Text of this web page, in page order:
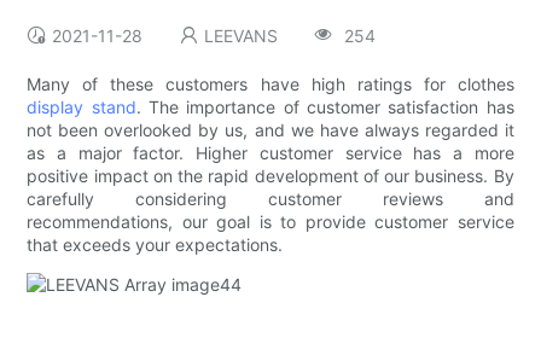
2021-11-28 LEEVANS 254
Many of these customers have high ratings for clothes
display stand. The importance of customer satisfaction has
not been overlooked by us, and we have always regarded it
as a major factor. Higher customer service has a more
positive impact on the rapid development of our business. By
carefully considering customer reviews and
recommendations, our goal is to provide customer service
that exceeds your expectations.